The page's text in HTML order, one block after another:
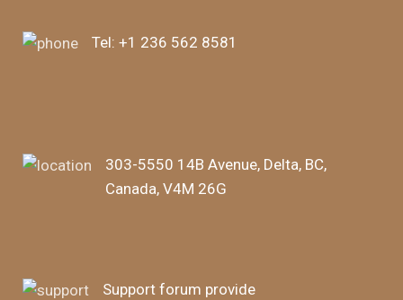
Tel: +1 236 562 8581
303-5550 14B Avenue, Delta, BC,
Canada, V4M 26G
Support forum provide